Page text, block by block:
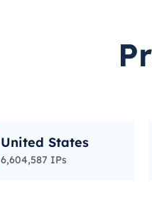
United States
6,604,587 IPs